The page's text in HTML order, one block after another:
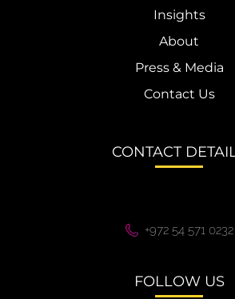
Insights
About
Press & Media
Contact Us
CONTACT
+972 54 571 0232
FOLLOW US